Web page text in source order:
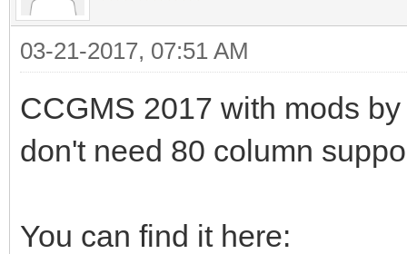
03-21-2017, 07:51 AM
CCGMS 2017 with mods
don't need 80 column
You can find it here: